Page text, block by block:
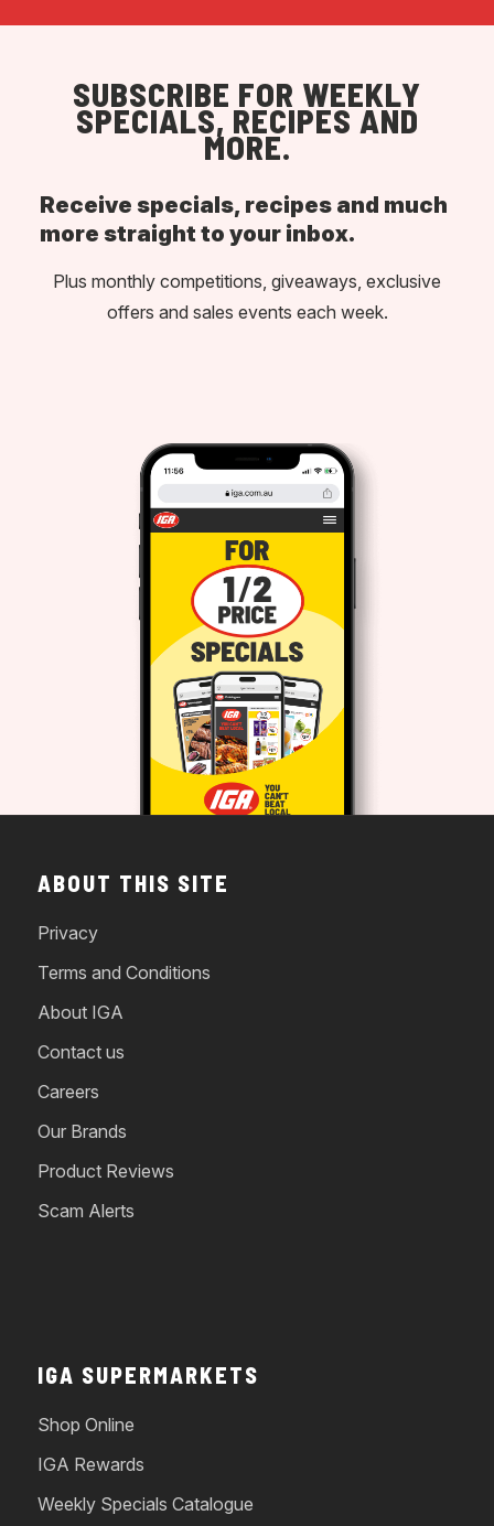
SUBSCRIBE FOR WEEKLY
SPECIALS, RECIPES AND
MORE.
Receive specials, recipes and much
more straight to your inbox.
Plus monthly competitions, giveaways, exclusive
offers and sales events each week.
ABOUT THIS SITE
Privacy
Terms and Conditions
About IGA
Contact us
Careers
Our Brands
Product Reviews
Scam Alerts
IGA SUPERMARKETS
Shop Online
IGA Rewards
Weekly Specials Catalogue